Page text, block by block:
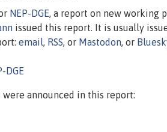
NEP-DGE, a report on new working
issued this report. It is usually
email, RSS, or Mastodon, or
DGE
announced in this report: